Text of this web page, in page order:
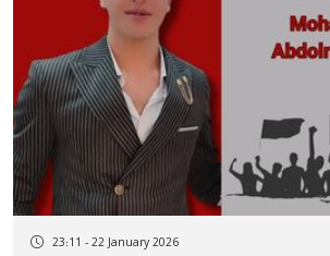
23:11 - 22 January 2026